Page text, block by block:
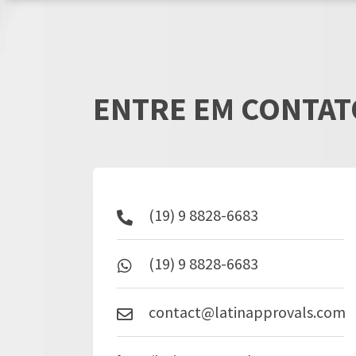
ENTRE EM
(19) 9 8828-6683
(19) 9 8828-6683
contact@latinapprovals.com